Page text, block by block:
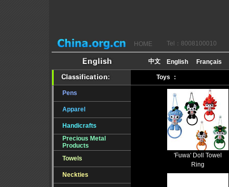
HOME Tel：8008100010
Pens
Apparel
Handicrafts
Precious Metal
Products
Towels
Neckties
Toys ：
'Fuwa' Doll Towel
Ring